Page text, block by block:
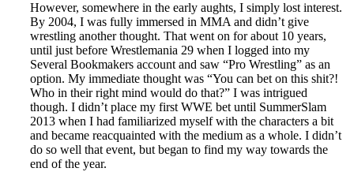
However, somewhere in the early aughts, I simply lost interest.
By 2004, I was fully immersed in MMA and didn’t give
wrestling another thought. That went on for about 10 years,
until just before Wrestlemania 29 when I logged into my
Several Bookmakers account and saw “Pro Wrestling” as an
option. My immediate thought was “You can bet on this shit?!
Who in their right mind would do that?” I was intrigued
though. I didn’t place my first WWE bet until SummerSlam
2013 when I had familiarized myself with the characters a bit
and became reacquainted with the medium as a whole. I didn’t
do so well that event, but began to find my way towards the
end of the year.